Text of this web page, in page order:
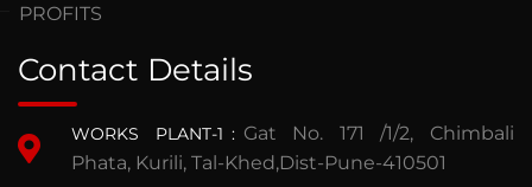
PROFITS
Contact Details
WORKS PLANT-1 : Gat No. 171 /1/2, Chimbali
Phata, Kurili, Tal-Khed,Dist-Pune-410501